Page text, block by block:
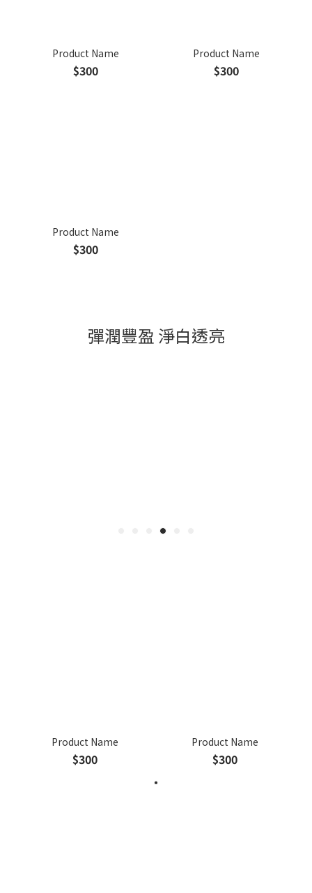
Product Name
$300
Product Name
$300
Product Name
$300
彈潤豐盈 淨白透亮
Product Name
$300
Product Name
$300